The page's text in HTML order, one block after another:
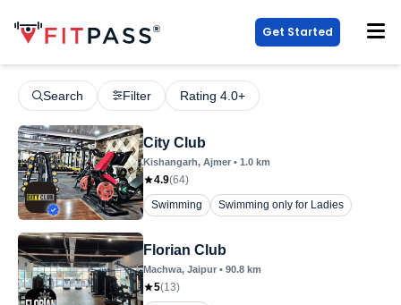
Get Started
Search Filter Rating 4.0+
City Club
Kishangarh, Ajmer • 1.0 km
4.9(64)
Swimming
Swimming only for Ladies
Florian Club
Machwa, Jaipur • 90.8 km
5(13)